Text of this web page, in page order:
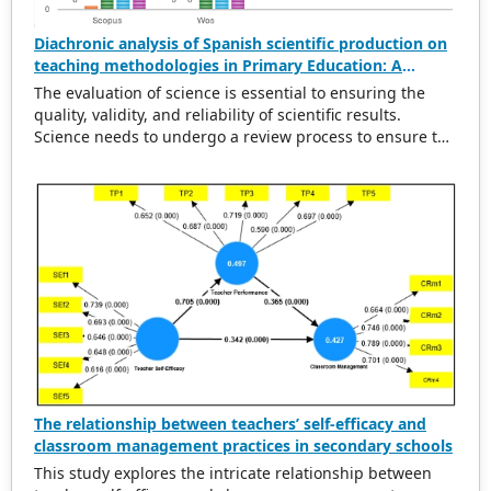
Diachronic analysis of Spanish scientific production on
teaching methodologies in Primary Education: A
scientometric and conceptual perspective (2000–2023)
The evaluation of science is essential to ensuring the
quality, validity, and reliability of scientific results.
Science needs to undergo a review process to ensure the
provides a solid basis for political and economic
decisions related to the design and execution of
research projects, the establishment of new lines of
research, or the identification of areas of specialization.
This paper analyses diachronically the Spanish scientific
production related to the implementation and
development of teaching methodologies in primary
education and indexed in the Scopus and Web of Science
databases during the period 2000–2023. This analysis is
carried out on the one hand, from a scientometric
perspective, based on the analysis of indicators such as
diachronic production, the journals with the highest
scientific productivity, and the most productive
institutions, and, on the other hand, from a conceptual
The relationship between teachers’ self-efficacy and
classroom management practices in secondary schools
This study explores the intricate relationship between